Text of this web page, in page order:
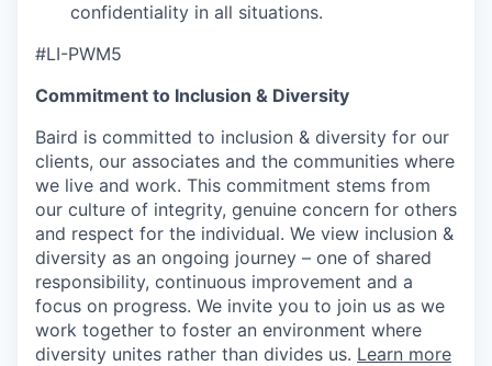
confidentiality in all situations.
#LI-PWM5
Commitment to Inclusion & Diversity
Baird is committed to inclusion & diversity for our
clients, our associates and the communities where
we live and work. This commitment stems from
our culture of integrity, genuine concern for others
and respect for the individual. We view inclusion &
diversity as an ongoing journey – one of shared
responsibility, continuous improvement and a
focus on progress. We invite you to join us as we
work together to foster an environment where
diversity unites rather than divides us. Learn more